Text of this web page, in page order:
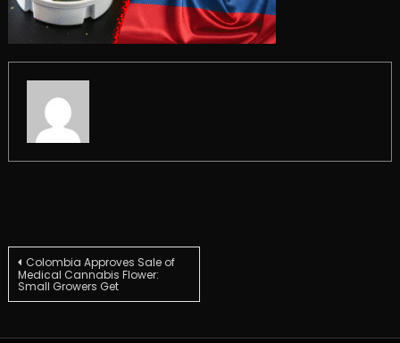
Post
navigation
Colombia Approves Sale of
Medical Cannabis Flower:
Small Growers Get